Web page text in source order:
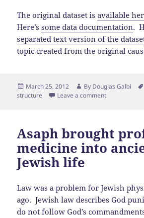
The original dataset isavailable
Here’ssome data documentation.
separated text version of the
topic created from the original
Posted
on
March 25, 2012 By Author
Douglas Galbi
structure
Leave a comment
Asaph brought
medicine into
Jewish life
Law was a problem for Jewish
ago. Jewish law describes God
do not follow God’s